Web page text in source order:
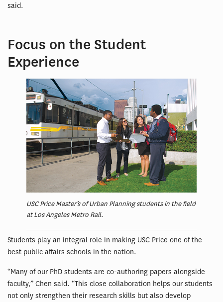
said.
Focus on the Student
Experience
USC Price Master’s of Urban Planning students in the field
at Los Angeles Metro Rail.
Students play an integral role in making USC Price one of the
best public affairs schools in the nation.
“Many of our PhD students are co-authoring papers alongside
faculty,” Chen said. “This close collaboration helps our students
not only strengthen their research skills but also develop